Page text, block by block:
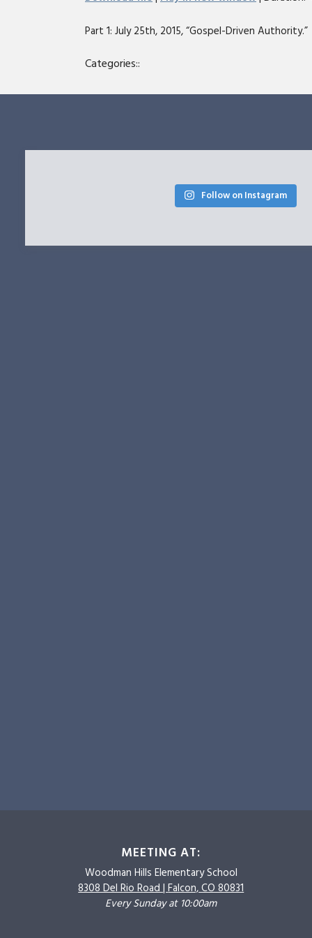
RSS FEED
Part 1: July 25th, 2015, “Gospel-Driven Authority.”
Categories::
Follow on Instagram
MEETING AT:
Woodman Hills Elementary School
8308 Del Rio Road |Falcon, CO 80831
Every Sunday at 10:00am